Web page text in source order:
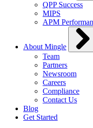
QPP Success
MIPS
APM
About Mingle
Team
Partners
Newsroom
Careers
Compliance
Contact Us
Blog
Get Started